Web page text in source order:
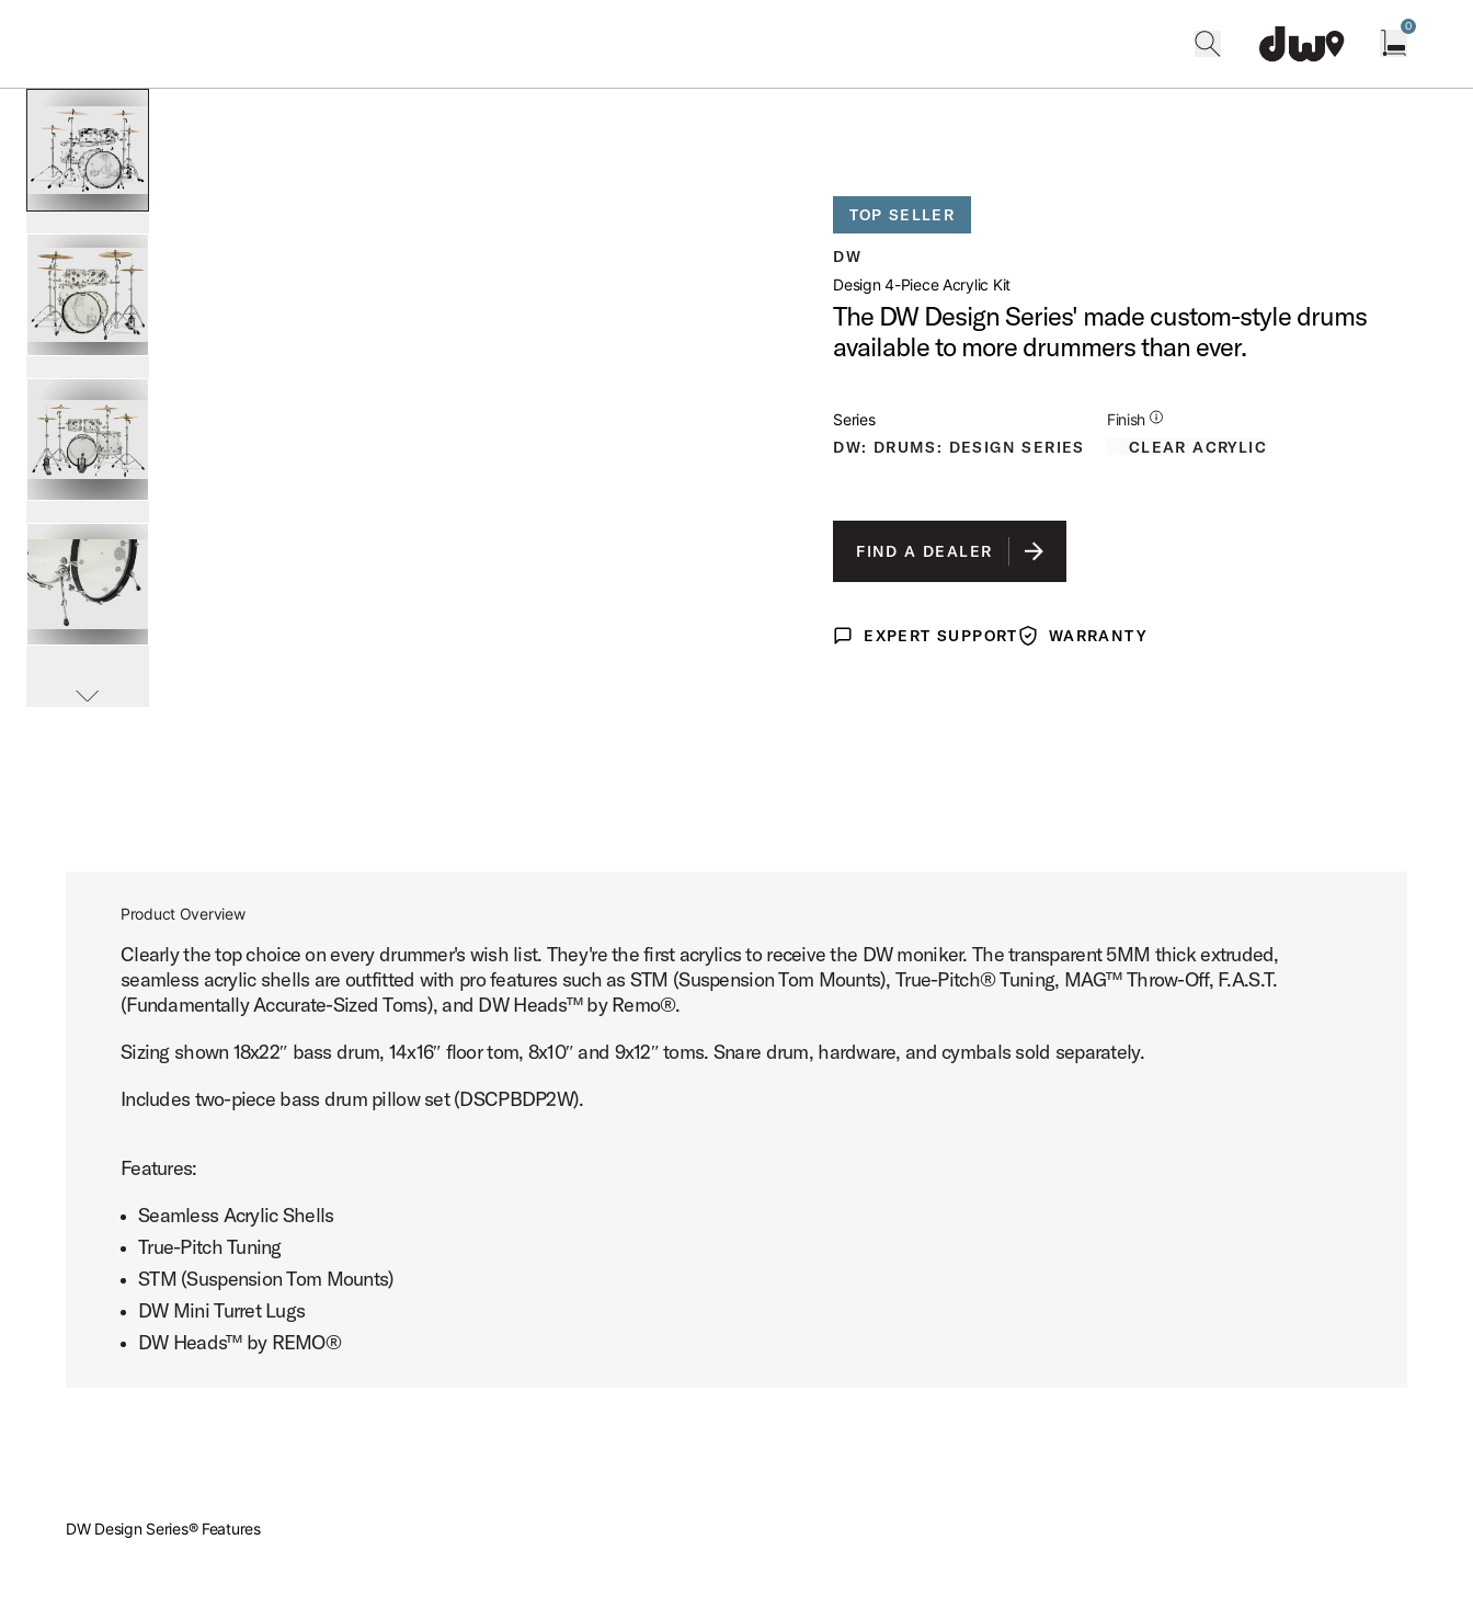
0
scroll media
PartId DDAC2214CL - Design 4-Piece Acrylic Kit Product Image (image 6 of 8)
PartId DDAC2214CL - Design 4-Piece Acrylic Kit Product Image (image 7 of 8)
PartId DDAC2214CL - Design 4-Piece Acrylic Kit Product Image (image 8 of 8)
scroll media
TOP SELLER
DW
Design 4-Piece Acrylic Kit
The DW Design Series' made custom-style drums
available to more drummers than ever.
Series
DW: DRUMS: DESIGN SERIES
Finish
Additional Details for Finishes
CLEAR ACRYLIC
FIND A DEALER
Expert Support
EXPERT SUPPORTWarrantyWARRANTY
Product Overview
Clearly the top choice on every drummer's wish list. They're the first acrylics to receive the DW moniker. The transparent 5MM thick extruded,
seamless acrylic shells are outfitted with pro features such as STM (Suspension Tom Mounts), True-Pitch® Tuning, MAG™ Throw-Off, F.A.S.T.
(Fundamentally Accurate-Sized Toms), and DW Heads™ by Remo®.
Sizing shown 18x22″ bass drum, 14x16″ floor tom, 8x10″ and 9x12″ toms. Snare drum, hardware, and cymbals sold separately.
Includes two-piece bass drum pillow set (DSCPBDP2W).
Features:
Seamless Acrylic Shells
True-Pitch Tuning
STM (Suspension Tom Mounts)
DW Mini Turret Lugs
DW Heads™ by REMO®
DW Design Series® Features